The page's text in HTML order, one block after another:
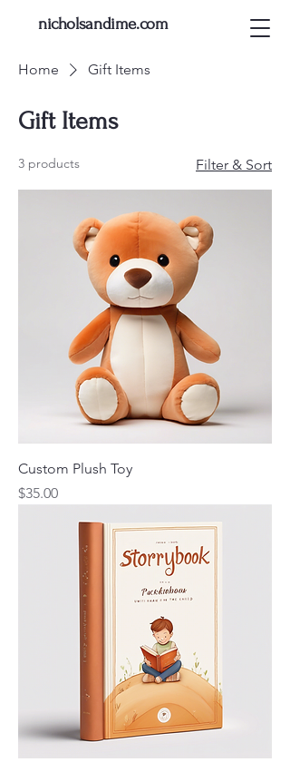
nicholsandime.com
Home Gift Items
Gift Items
3 products Filter & Sort
Custom Plush Toy
Price
$35.00